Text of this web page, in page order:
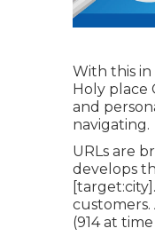
With this in
Holy place
and
navigating.
URLs are
develops
(914 at